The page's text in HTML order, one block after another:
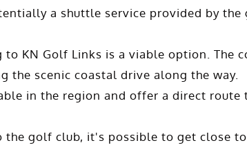
a shuttle service provided by
KN Golf Links is a viable option. The
the scenic coastal drive along the way​​.
in the region and offer a direct
golf club, it's possible to get close